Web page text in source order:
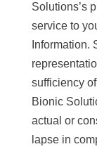
Solutions’s
service to
Information.
sufficiency
Bionic
actual or
lapse in